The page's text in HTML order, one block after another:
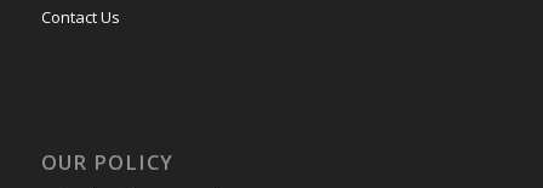
Contact Us
OUR POLICY